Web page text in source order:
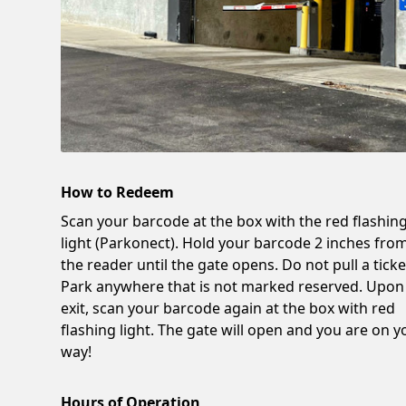
How to Redeem
Scan your barcode at the box with the red
light (Parkonect). Hold your barcode 2 inches
the reader until the gate opens. Do not pull a
Park anywhere that is not marked reserved. Upon
exit, scan your barcode again at the box with red
flashing light. The gate will open and you are on
way!